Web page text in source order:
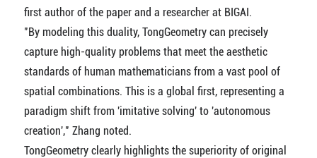
first author of the paper and a researcher at BIGAI.
"By modeling this duality, TongGeometry can precisely
capture high-quality problems that meet the aesthetic
standards of human mathematicians from a vast pool of
spatial combinations. This is a global first, representing a
paradigm shift from 'imitative solving' to 'autonomous
creation'," Zhang noted.
TongGeometry clearly highlights the superiority of original